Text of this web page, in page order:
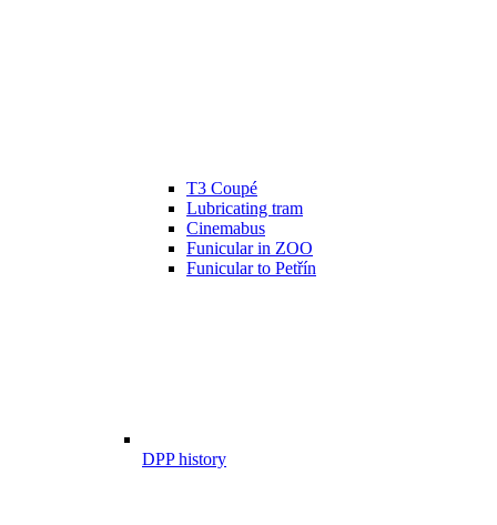
T3 Coupé
Lubricating tram
Cinemabus
Funicular in ZOO
Funicular to Petřín
DPP history